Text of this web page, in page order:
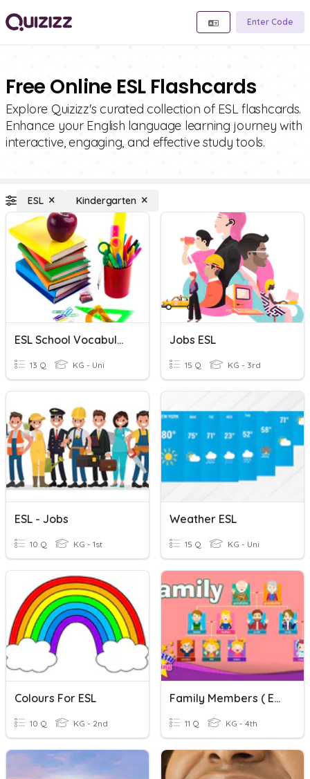
Enter Code
Free Online ESL Flashcards
Explore Quizizz's curated collection of ESL flashcards.
Enhance your English language learning journey with
interactive, engaging, and effective study tools.
ESL Kindergarten
ESL School Vocabulary
13 Q KG - Uni
Jobs ESL
15 Q KG - 3rd
ESL - Jobs
10 Q KG - 1st
Weather ESL
15 Q KG - Uni
Colours For ESL
10 Q KG - 2nd
Family Members ( ESL)
11 Q KG - 4th